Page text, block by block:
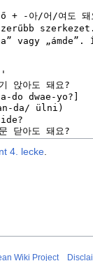
4. lecke
Wiki Project